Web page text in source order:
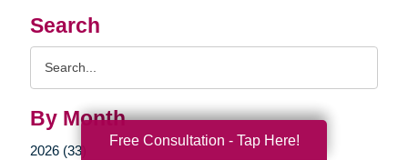
Search
By Month
2026 (33)
Free Consultation - Tap Here!